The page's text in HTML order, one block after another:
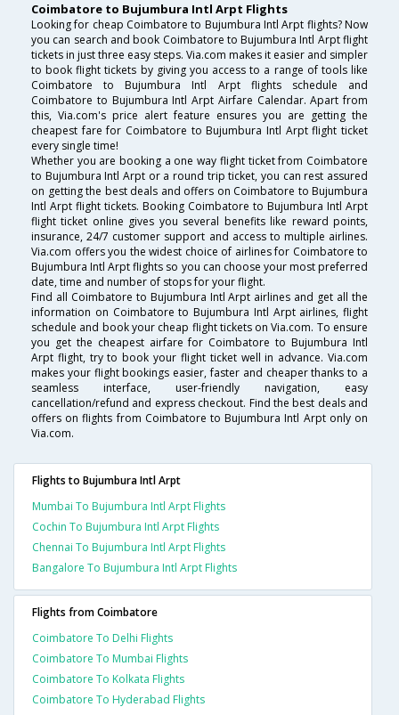
Coimbatore to Bujumbura Intl Arpt Flights
Looking for cheap Coimbatore to Bujumbura Intl Arpt flights? Now
you can search and book Coimbatore to Bujumbura Intl Arpt flight
tickets in just three easy steps. Via.com makes it easier and simpler
to book flight tickets by giving you access to a range of tools like
Coimbatore to Bujumbura Intl Arpt flights schedule and
Coimbatore to Bujumbura Intl Arpt Airfare Calendar. Apart from
this, Via.com's price alert feature ensures you are getting the
cheapest fare for Coimbatore to Bujumbura Intl Arpt flight ticket
every single time!
Whether you are booking a one way flight ticket from Coimbatore
to Bujumbura Intl Arpt or a round trip ticket, you can rest assured
on getting the best deals and offers on Coimbatore to Bujumbura
Intl Arpt flight tickets. Booking Coimbatore to Bujumbura Intl Arpt
flight ticket online gives you several benefits like reward points,
insurance, 24/7 customer support and access to multiple airlines.
Via.com offers you the widest choice of airlines for Coimbatore to
Bujumbura Intl Arpt flights so you can choose your most preferred
date, time and number of stops for your flight.
Find all Coimbatore to Bujumbura Intl Arpt airlines and get all the
information on Coimbatore to Bujumbura Intl Arpt airlines, flight
schedule and book your cheap flight tickets on Via.com. To ensure
you get the cheapest airfare for Coimbatore to Bujumbura Intl
Arpt flight, try to book your flight ticket well in advance. Via.com
makes your flight bookings easier, faster and cheaper thanks to a
seamless interface, user-friendly navigation, easy
cancellation/refund and express checkout. Find the best deals and
offers on flights from Coimbatore to Bujumbura Intl Arpt only on
Via.com.
Flights to Bujumbura Intl Arpt
Mumbai To Bujumbura Intl Arpt Flights
Cochin To Bujumbura Intl Arpt Flights
Chennai To Bujumbura Intl Arpt Flights
Bangalore To Bujumbura Intl Arpt Flights
Flights from Coimbatore
Coimbatore To Delhi Flights
Coimbatore To Mumbai Flights
Coimbatore To Kolkata Flights
Coimbatore To Hyderabad Flights